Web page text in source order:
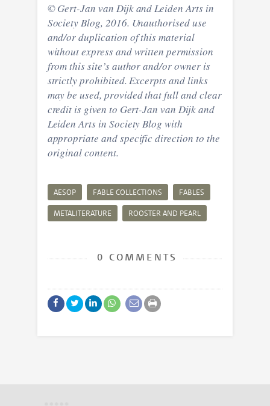
© Gert-Jan van Dijk and Leiden Arts in
Society Blog, 2016. Unauthorised use
and/or duplication of this material
without express and written permission
from this site’s author and/or owner is
strictly prohibited. Excerpts and links
may be used, provided that full and clear
credit is given to Gert-Jan van Dijk and
Leiden Arts in Society Blog with
appropriate and specific direction to the
original content.
AESOP FABLE COLLECTIONS FABLES
METALITERATURE ROOSTER AND PEARL
0 COMMENTS